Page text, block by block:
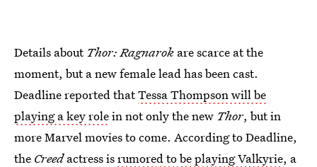
Details about Thor: Ragnarok are scarce at the
moment, but a new female lead has been cast.
Deadline reported thatTessa Thompson will be
playing a key rolein not only the new Thor, but in
more Marvel movies to come. According to Deadline,
the Creedactress isrumored to be playing Valkyrie, a